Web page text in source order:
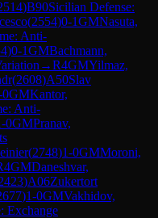
)B90Sicilian Defense:
(2554)0-1GMNasuta,
Anti-
)0-1GMBachmann,
→R4GMYilmaz,
(2608)A50Slav
0GMKantor,
Anti-
0GMPranav,
(2748)1-0GMMoroni,
4GMDaneshvar,
)A06Zukertort
)1-0GMVakhidov,
Exchange